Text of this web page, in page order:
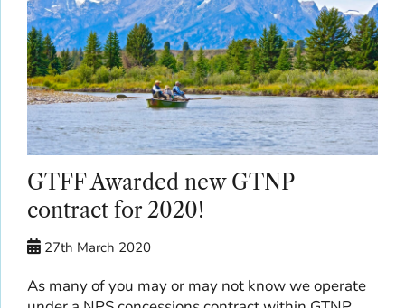
GTFF Awarded new GTNP
contract for 2020!
27th March 2020
As many of you may or may not know we operate